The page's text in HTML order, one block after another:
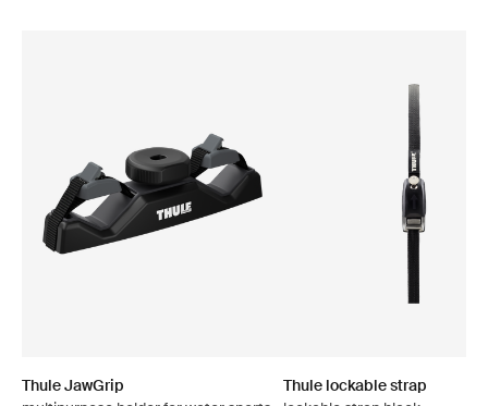
Thule JawGrip
Thule lockable strap